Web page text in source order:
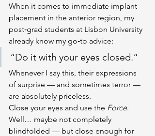
When it comes to immediate implant
placement in the anterior region, my
post‑grad students at Lisbon University
already know my go‑to advice:
“Do it with your eyes closed.”
Whenever I say this, their expressions
of surprise — and sometimes terror —
are absolutely priceless.
Close your eyes and use the Force.
Well… maybe not completely
blindfolded — but close enough for